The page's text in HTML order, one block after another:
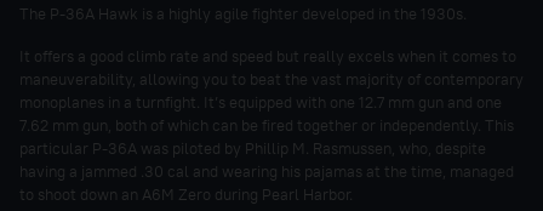
The P-36A Hawk is a highly agile fighter developed in the 1930s.
It offers a good climb rate and speed but really excels when it comes to
maneuverability, allowing you to beat the vast majority of contemporary
monoplanes in a turnfight. It’s equipped with one 12.7 mm gun and one
7.62 mm gun, both of which can be fired together or independently. This
particular P-36A was piloted by Phillip M. Rasmussen, who, despite
having a jammed .30 cal and wearing his pajamas at the time, managed
to shoot down an A6M Zero during Pearl Harbor.